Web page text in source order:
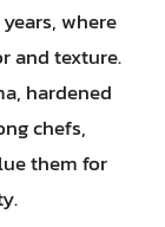
where
and texture.
hardened
chefs,
them for